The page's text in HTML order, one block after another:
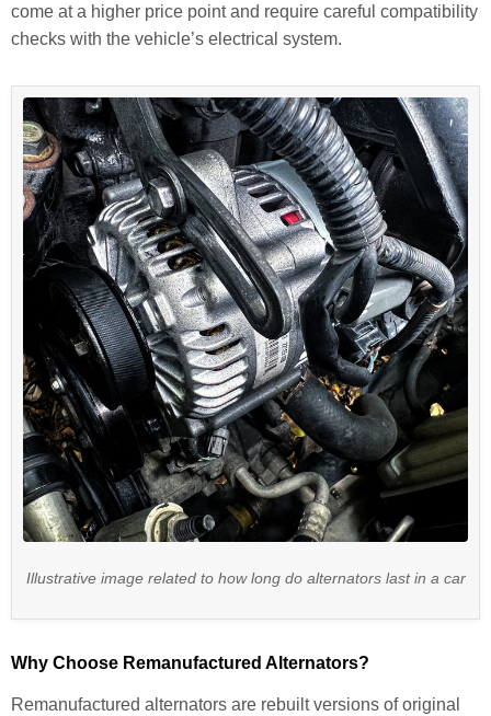
come at a higher price point and require careful compatibility
checks with the vehicle’s electrical system.
Illustrative image related to how long do alternators last in a car
Why Choose Remanufactured Alternators?
Remanufactured alternators are rebuilt versions of original